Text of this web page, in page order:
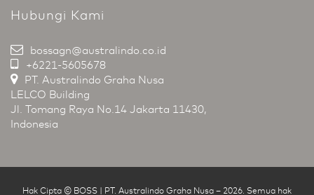
Hubungi Kami
bossagn@australindo.co.id
+6221-5605678
PT. Australindo Graha Nusa
LELCO Building
Jl. Tomang Raya No.14 Jakarta 11430,
Indonesia
Hak Cipta © BOSS | PT. Australindo Graha Nusa – 2026. Semua hak